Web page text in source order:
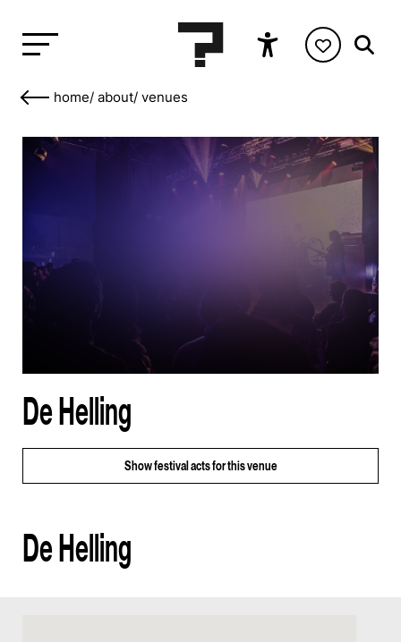
home/ about/ venues
De Helling
Showfestival acts for this venue
De Helling